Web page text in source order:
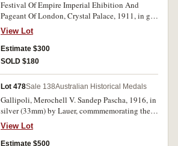
Festival Of Empire Imperial Ehibition And
Pageant Of London, Crystal Palace, 1911, in gilt
bronze (63.5mm), no maker, reverse inscribed,
'Harold Hardwick/For/Services To/Boxing'.
Some oxidation marks, otherwise very fine.
View Lot
Estimate $300
SOLD $180
Lot 478Sale 138Australian Historical Medals
Gallipoli, Merochell V. Sandep Pascha, 1916, in
silver (33mm) by Lauer, commmemorating the
Turkish Victory over ANZAC Forces at
Gallipoli. Attractively toned, nearly FDC and
rare.
View Lot
Estimate $500